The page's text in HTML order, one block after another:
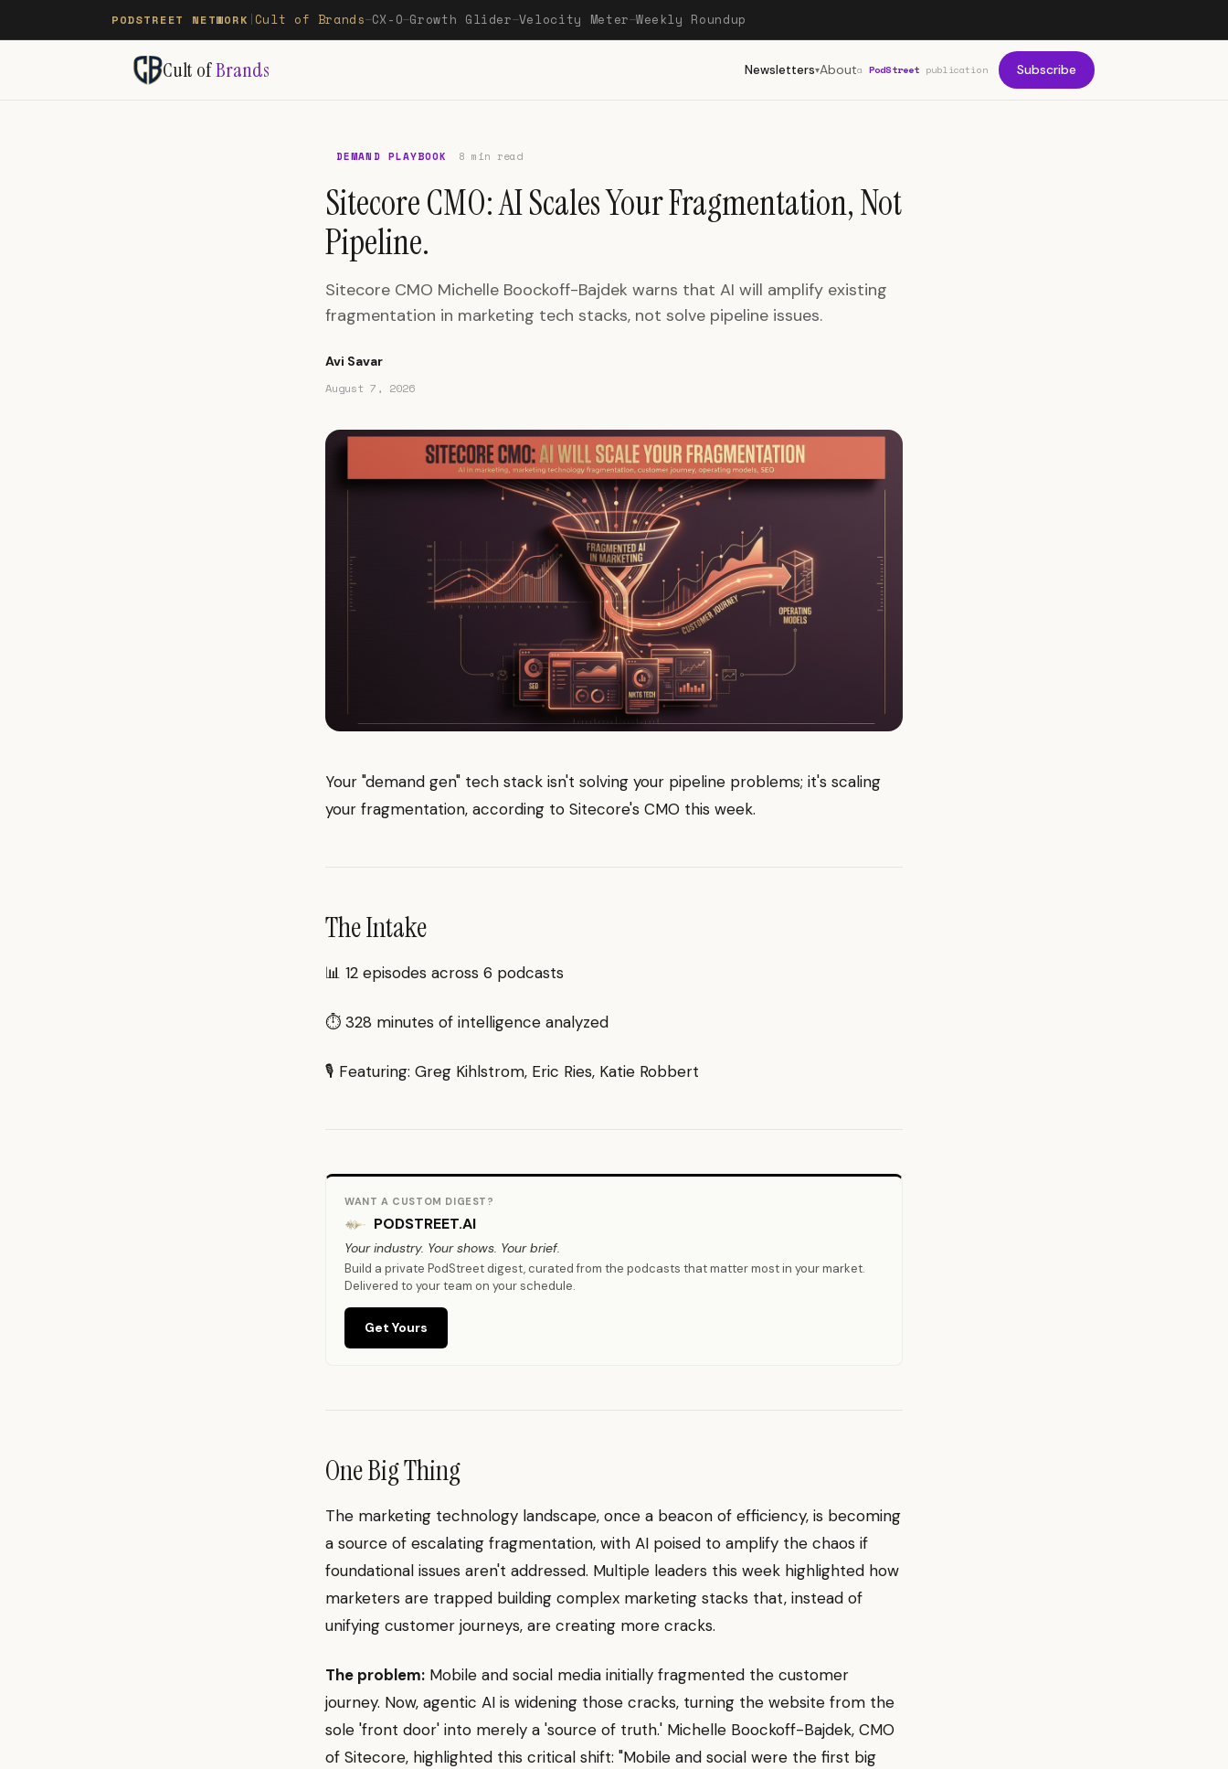
PODSTREET NETWORK Cult of Brands—CX-O—Growth Glider—Velocity Meter—Weekly Roundup
Cult ofBrands Newsletters Abouta PodStreet publication Subscribe
DEMAND PLAYBOOK 8 min read
Sitecore CMO: AI Scales Your Fragmentation, Not
Pipeline.
Sitecore CMO Michelle Boockoff-Bajdek warns that AI will amplify existing
fragmentation in marketing tech stacks, not solve pipeline issues.
Avi Savar
August 7, 2026
Your "demand gen" tech stack isn't solving your pipeline problems; it's scaling
your fragmentation, according to Sitecore's CMO this week.
The Intake
📊 12 episodes across 6 podcasts
⏱ 328 minutes of intelligence analyzed
🎙 Featuring: Greg Kihlstrom, Eric Ries, Katie Robbert
WANT A CUSTOM DIGEST?
PODSTREET.AI
Your industry. Your shows. Your brief.
Build a private PodStreet digest, curated from the podcasts that matter most in your market.
Delivered to your team on your schedule.
Get Yours
One Big Thing
The marketing technology landscape, once a beacon of efficiency, is becoming
a source of escalating fragmentation, with AI poised to amplify the chaos if
foundational issues aren't addressed. Multiple leaders this week highlighted how
marketers are trapped building complex marketing stacks that, instead of
unifying customer journeys, are creating more cracks.
The problem: Mobile and social media initially fragmented the customer
journey. Now, agentic AI is widening those cracks, turning the website from the
sole 'front door' into merely a 'source of truth.' Michelle Boockoff-Bajdek, CMO
of Sitecore, highlighted this critical shift: "Mobile and social were the first big